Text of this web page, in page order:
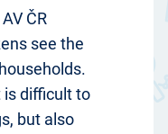
ČR
see the
is difficult to
but also